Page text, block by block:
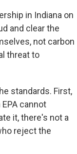
in Indiana on
and clear the
not carbon
threat to
standards. First,
cannot
it, there's not a
reject the